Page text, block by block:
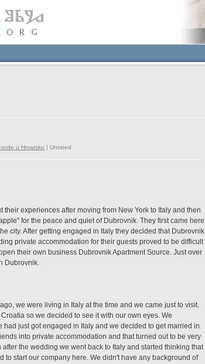
u Hrvatsku | Unrated
experiences after moving from New York to Italy and then
for the peace and quiet of Dubrovnik. They first came here
city. After getting engaged in Italy they decided that Dubrovnik
private accommodation for their guests proved to be difficult
their own business Dubrovnik Apartment Source. Just over
Dubrovnik.
we were living in Italy at the time and we came just to visit.
so we decided to see it with our own eyes. We
had just got engaged in Italy and we decided to get married in
into private accommodation and that turned out to be very
the wedding we went back to Italy and started thinking that
start our company here. We didn't have any background of